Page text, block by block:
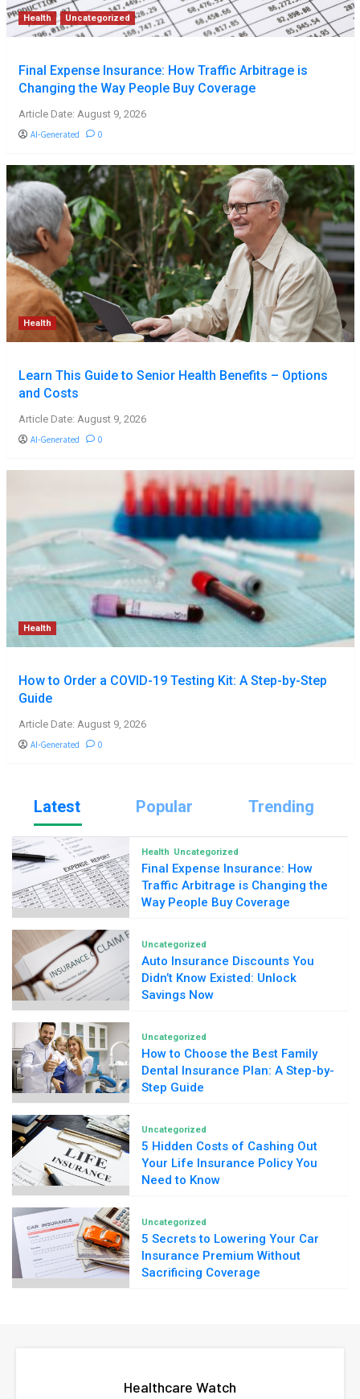
Health Uncategorized
Final Expense Insurance: How Traffic Arbitrage is
Changing the Way People Buy Coverage
Article Date: August 9, 2026
AI-Generated 0
Health
Learn This Guide to Senior Health Benefits – Options
and Costs
Article Date: August 9, 2026
AI-Generated 0
Health
How to Order a COVID-19 Testing Kit: A Step-by-Step
Guide
Article Date: August 9, 2026
AI-Generated 0
Latest Popular Trending
Health Uncategorized
Final Expense Insurance: How
Traffic Arbitrage is Changing the
Way People Buy Coverage
Uncategorized
Auto Insurance Discounts You
Didn’t Know Existed: Unlock
Savings Now
Uncategorized
How to Choose the Best Family
Dental Insurance Plan: A Step-by-
Step Guide
Uncategorized
5 Hidden Costs of Cashing Out
Your Life Insurance Policy You
Need to Know
Uncategorized
5 Secrets to Lowering Your Car
Insurance Premium Without
Sacrificing Coverage
Healthcare Watch